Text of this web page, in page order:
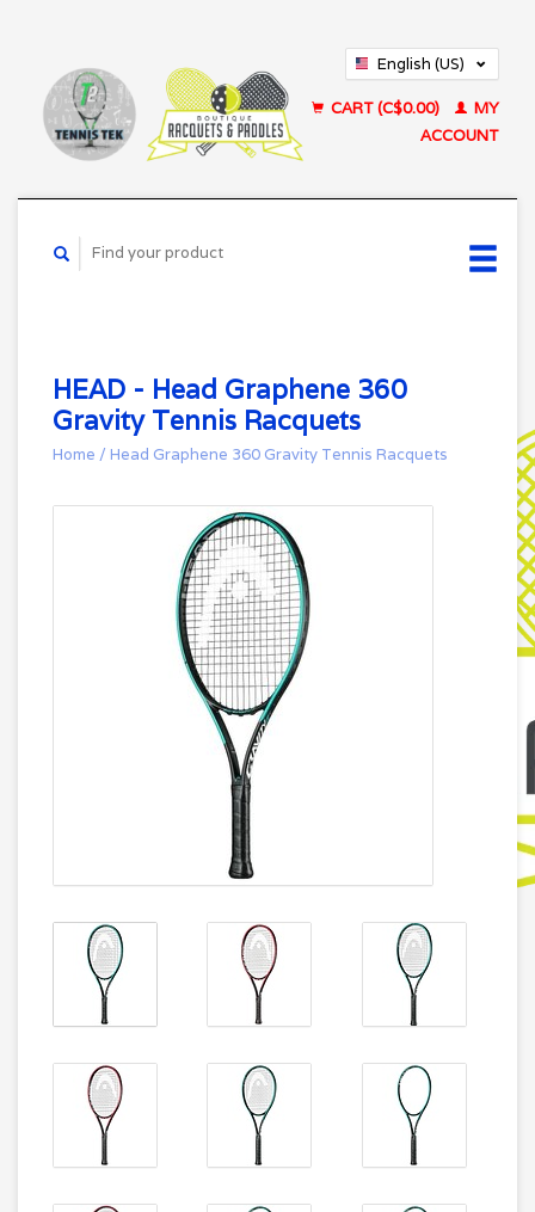
English (US)
CART (C$0.00)
MY
ACCOUNT
HEAD - Head Graphene 360
Gravity Tennis Racquets
Home / Head Graphene 360 Gravity Tennis Racquets